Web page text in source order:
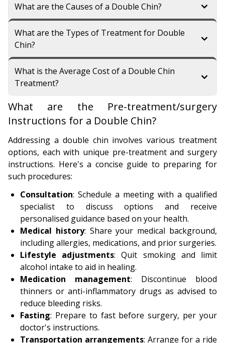
What are the Causes of a Double Chin?
What are the Types of Treatment for Double
Chin?
What is the Average Cost of a Double Chin
Treatment?
What are the Pre-treatment/surgery
Instructions for a Double Chin?
Addressing a double chin involves various treatment
options, each with unique pre-treatment and surgery
instructions. Here's a concise guide to preparing for
such procedures:
Consultation: Schedule a meeting with a qualified
specialist to discuss options and receive
personalised guidance based on your health.
Medical history: Share your medical background,
including allergies, medications, and prior surgeries.
Lifestyle adjustments: Quit smoking and limit
alcohol intake to aid in healing.
Medication management: Discontinue blood
thinners or anti-inflammatory drugs as advised to
reduce bleeding risks.
Fasting: Prepare to fast before surgery, per your
doctor's instructions.
Transportation arrangements: Arrange for a ride